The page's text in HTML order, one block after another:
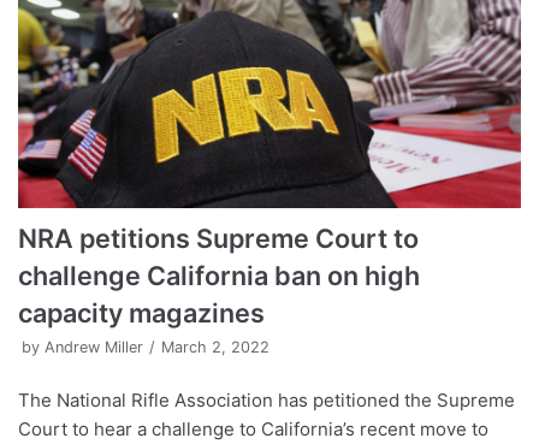
NRA petitions Supreme Court to
challenge California ban on high
capacity magazines
by Andrew Miller March 2, 2022
The National Rifle Association has petitioned the Supreme
Court to hear a challenge to California’s recent move to